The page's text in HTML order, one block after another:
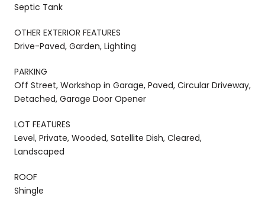
Septic Tank
OTHER EXTERIOR FEATURES
Drive-Paved, Garden, Lighting
PARKING
Off Street, Workshop in Garage, Paved, Circular Driveway,
Detached, Garage Door Opener
LOT FEATURES
Level, Private, Wooded, Satellite Dish, Cleared,
Landscaped
ROOF
Shingle